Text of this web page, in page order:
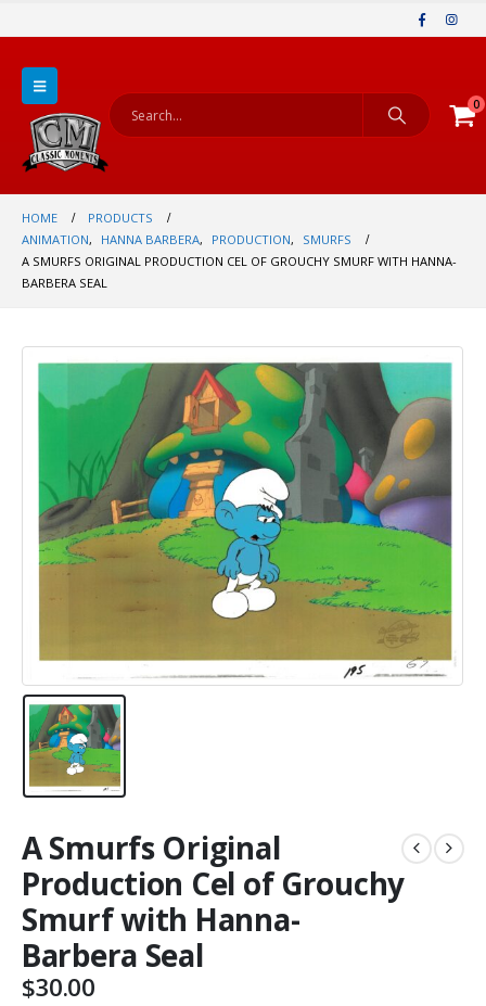
0
HOME
PRODUCTS
ANIMATION, HANNA BARBERA, PRODUCTION,
SMURFS
A SMURFS ORIGINAL PRODUCTION CEL OF GROUCHY SMURF WITH HANNA-
BARBERA SEAL
A Smurfs Original
Production Cel of Grouchy
Smurf with Hanna-
Barbera Seal
$30.00